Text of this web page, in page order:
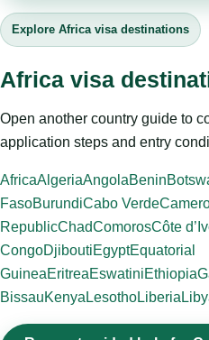
Explore Africa visa destinations
Africa visa
Open another country guide to
application steps and entry
AfricaAlgeriaAngolaBenin
FasoBurundiCabo Verde
RepublicChadComorosCôte
CongoDjiboutiEgyptEquatorial
GuineaEritreaEswatiniEthiopia
BissauKenyaLesothoLiberia